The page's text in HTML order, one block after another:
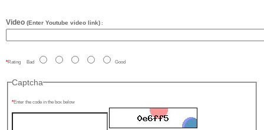
Video (Enter Youtube video link) :
Rating Bad Good
Captcha
Enter the code in the box below